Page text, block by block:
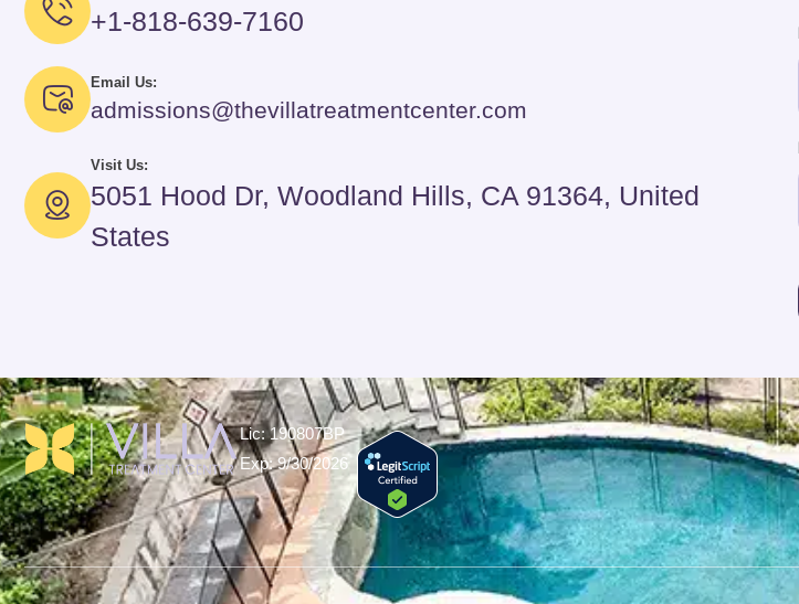
+1-818-639-7160
Email Us:
admissions@thevillatreatmentcenter.com
Visit Us:
5051 Hood Dr, Woodland Hills, CA 91364, United
States
Lic: 190807BP
Exp: 9/30/2026